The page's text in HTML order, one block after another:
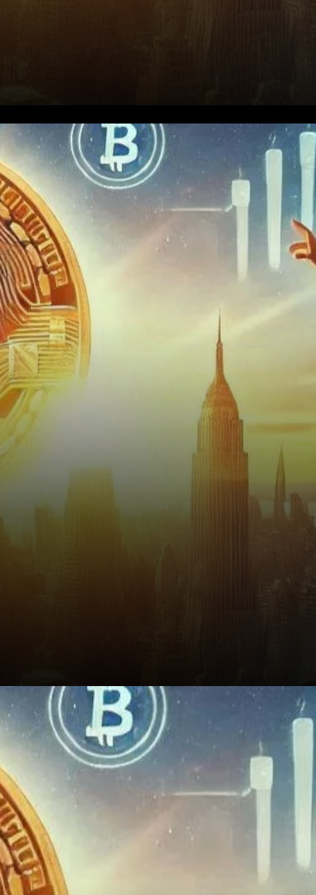
Why Bitcoin, According to
Saylor?